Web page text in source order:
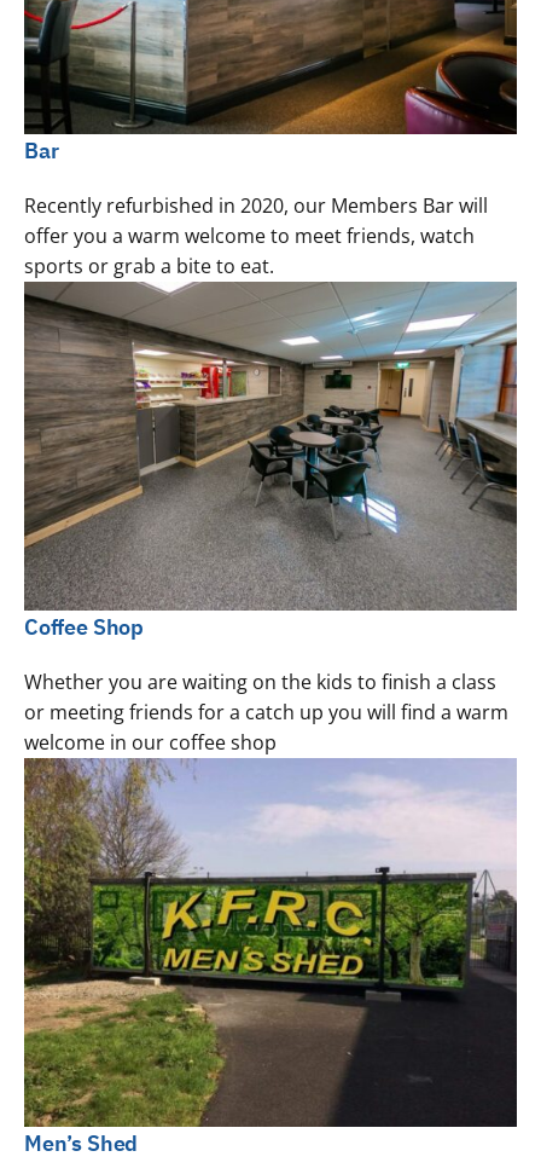
Bar
Recently refurbished in 2020, our Members Bar will
offer you a warm welcome to meet friends, watch
sports or grab a bite to eat.
Coffee Shop
Whether you are waiting on the kids to finish a class
or meeting friends for a catch up you will find a warm
welcome in our coffee shop
Men’s Shed